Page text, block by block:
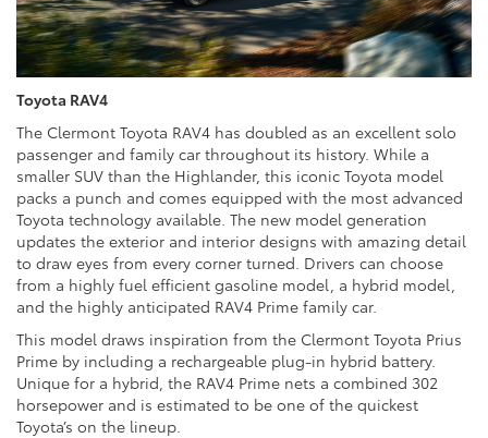
Toyota RAV4
The Clermont Toyota RAV4 has doubled as an excellent solo
passenger and family car throughout its history. While a
smaller SUV than the Highlander, this iconic Toyota model
packs a punch and comes equipped with the most advanced
Toyota technology available. The new model generation
updates the exterior and interior designs with amazing detail
to draw eyes from every corner turned. Drivers can choose
from a highly fuel efficient gasoline model, a hybrid model,
and the highly anticipated RAV4 Prime family car.
This model draws inspiration from the Clermont Toyota Prius
Prime by including a rechargeable plug-in hybrid battery.
Unique for a hybrid, the RAV4 Prime nets a combined 302
horsepower and is estimated to be one of the quickest
Toyota’s on the lineup.